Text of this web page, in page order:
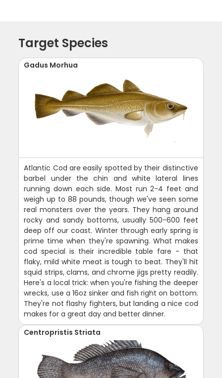
Target Species
Gadus Morhua
Atlantic Cod are easily spotted by their distinctive
barbel under the chin and white lateral lines
running down each side. Most run 2-4 feet and
weigh up to 88 pounds, though we've seen some
real monsters over the years. They hang around
rocky and sandy bottoms, usually 500-600 feet
deep off our coast. Winter through early spring is
prime time when they're spawning. What makes
cod special is their incredible table fare - that
flaky, mild white meat is tough to beat. They'll hit
squid strips, clams, and chrome jigs pretty readily.
Here's a local trick: when you're fishing the deeper
wrecks, use a 16oz sinker and fish right on bottom.
They're not flashy fighters, but landing a nice cod
makes for a great day and better dinner.
Centropristis Striata